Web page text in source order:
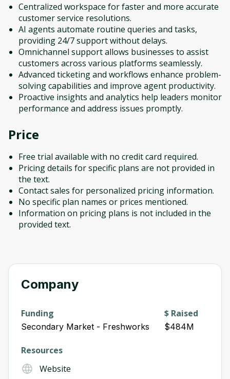
Centralized workspace for faster and more accurate
customer service resolutions.
AI agents automate routine queries and tasks,
providing 24/7 support without delays.
Omnichannel support allows businesses to assist
customers across various platforms seamlessly.
Advanced ticketing and workflows enhance problem-
solving capabilities and improve agent productivity.
Proactive insights and analytics help leaders monitor
performance and address issues promptly.
Price
Free trial available with no credit card required.
Pricing details for specific plans are not provided in
the text.
Contact sales for personalized pricing information.
No specific plan names or prices mentioned.
Information on pricing plans is not included in the
provided text.
Company
Funding
Secondary Market - Freshworks
$ Raised
$484M
Resources
Website